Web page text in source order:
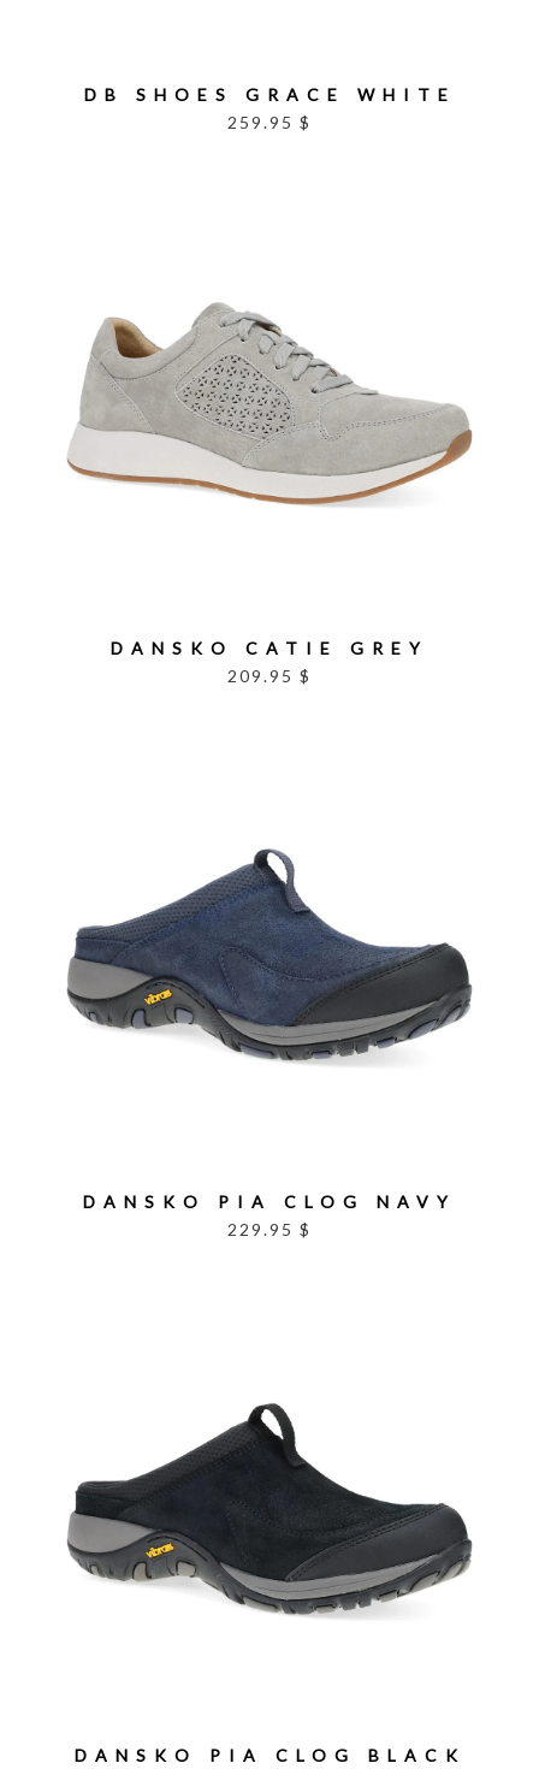
DB SHOES GRACE WHITE
259.95 $
DANSKO CATIE GREY
209.95 $
DANSKO PIA CLOG NAVY
229.95 $
DANSKO PIA CLOG BLACK